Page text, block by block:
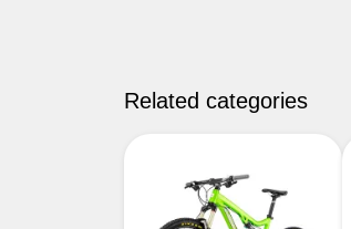
Related categories